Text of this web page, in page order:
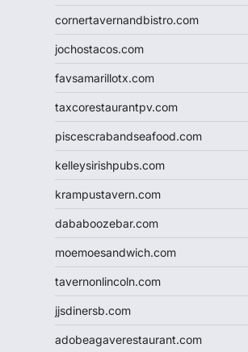
cornertavernandbistro.com
jochostacos.com
favsamarillotx.com
taxcorestaurantpv.com
piscescrabandseafood.com
kelleysirishpubs.com
krampustavern.com
dababoozebar.com
moemoesandwich.com
tavernonlincoln.com
jjsdinersb.com
adobeagaverestaurant.com